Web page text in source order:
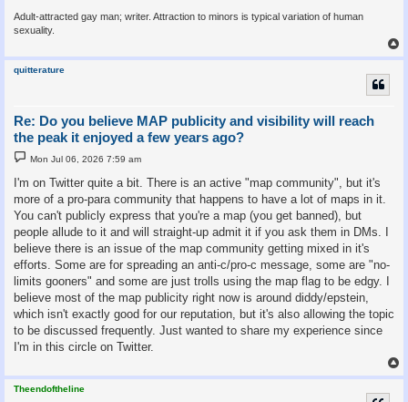
Adult-attracted gay man; writer. Attraction to minors is typical variation of human
sexuality.
o
quitterature
Re: Do you believe MAP publicity and visibility will reach
the peak it enjoyed a few years ago?
P
o
t
Mon Jul 06, 2026 7:59 am
I'm on Twitter quite a bit. There is an active "map community", but it's
more of a pro-para community that happens to have a lot of maps in it.
You can't publicly express that you're a map (you get banned), but
people allude to it and will straight-up admit it if you ask them in DMs. I
believe there is an issue of the map community getting mixed in it's
efforts. Some are for spreading an anti-c/pro-c message, some are "no-
limits gooners" and some are just trolls using the map flag to be edgy. I
believe most of the map publicity right now is around diddy/epstein,
which isn't exactly good for our reputation, but it's also allowing the topic
to be discussed frequently. Just wanted to share my experience since
I'm in this circle on Twitter.
o
Theendoftheline